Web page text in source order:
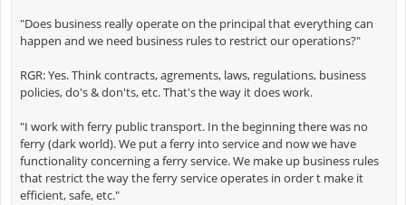
"Does business really operate on the principal that everything can
happen and we need business rules to restrict our operations?"
RGR: Yes. Think contracts, agrements, laws, regulations, business
policies, do's & don'ts, etc. That's the way it does work.
"I work with ferry public transport. In the beginning there was no
ferry (dark world). We put a ferry into service and now we have
functionality concerning a ferry service. We make up business rules
that restrict the way the ferry service operates in order t make it
efficient, safe, etc."